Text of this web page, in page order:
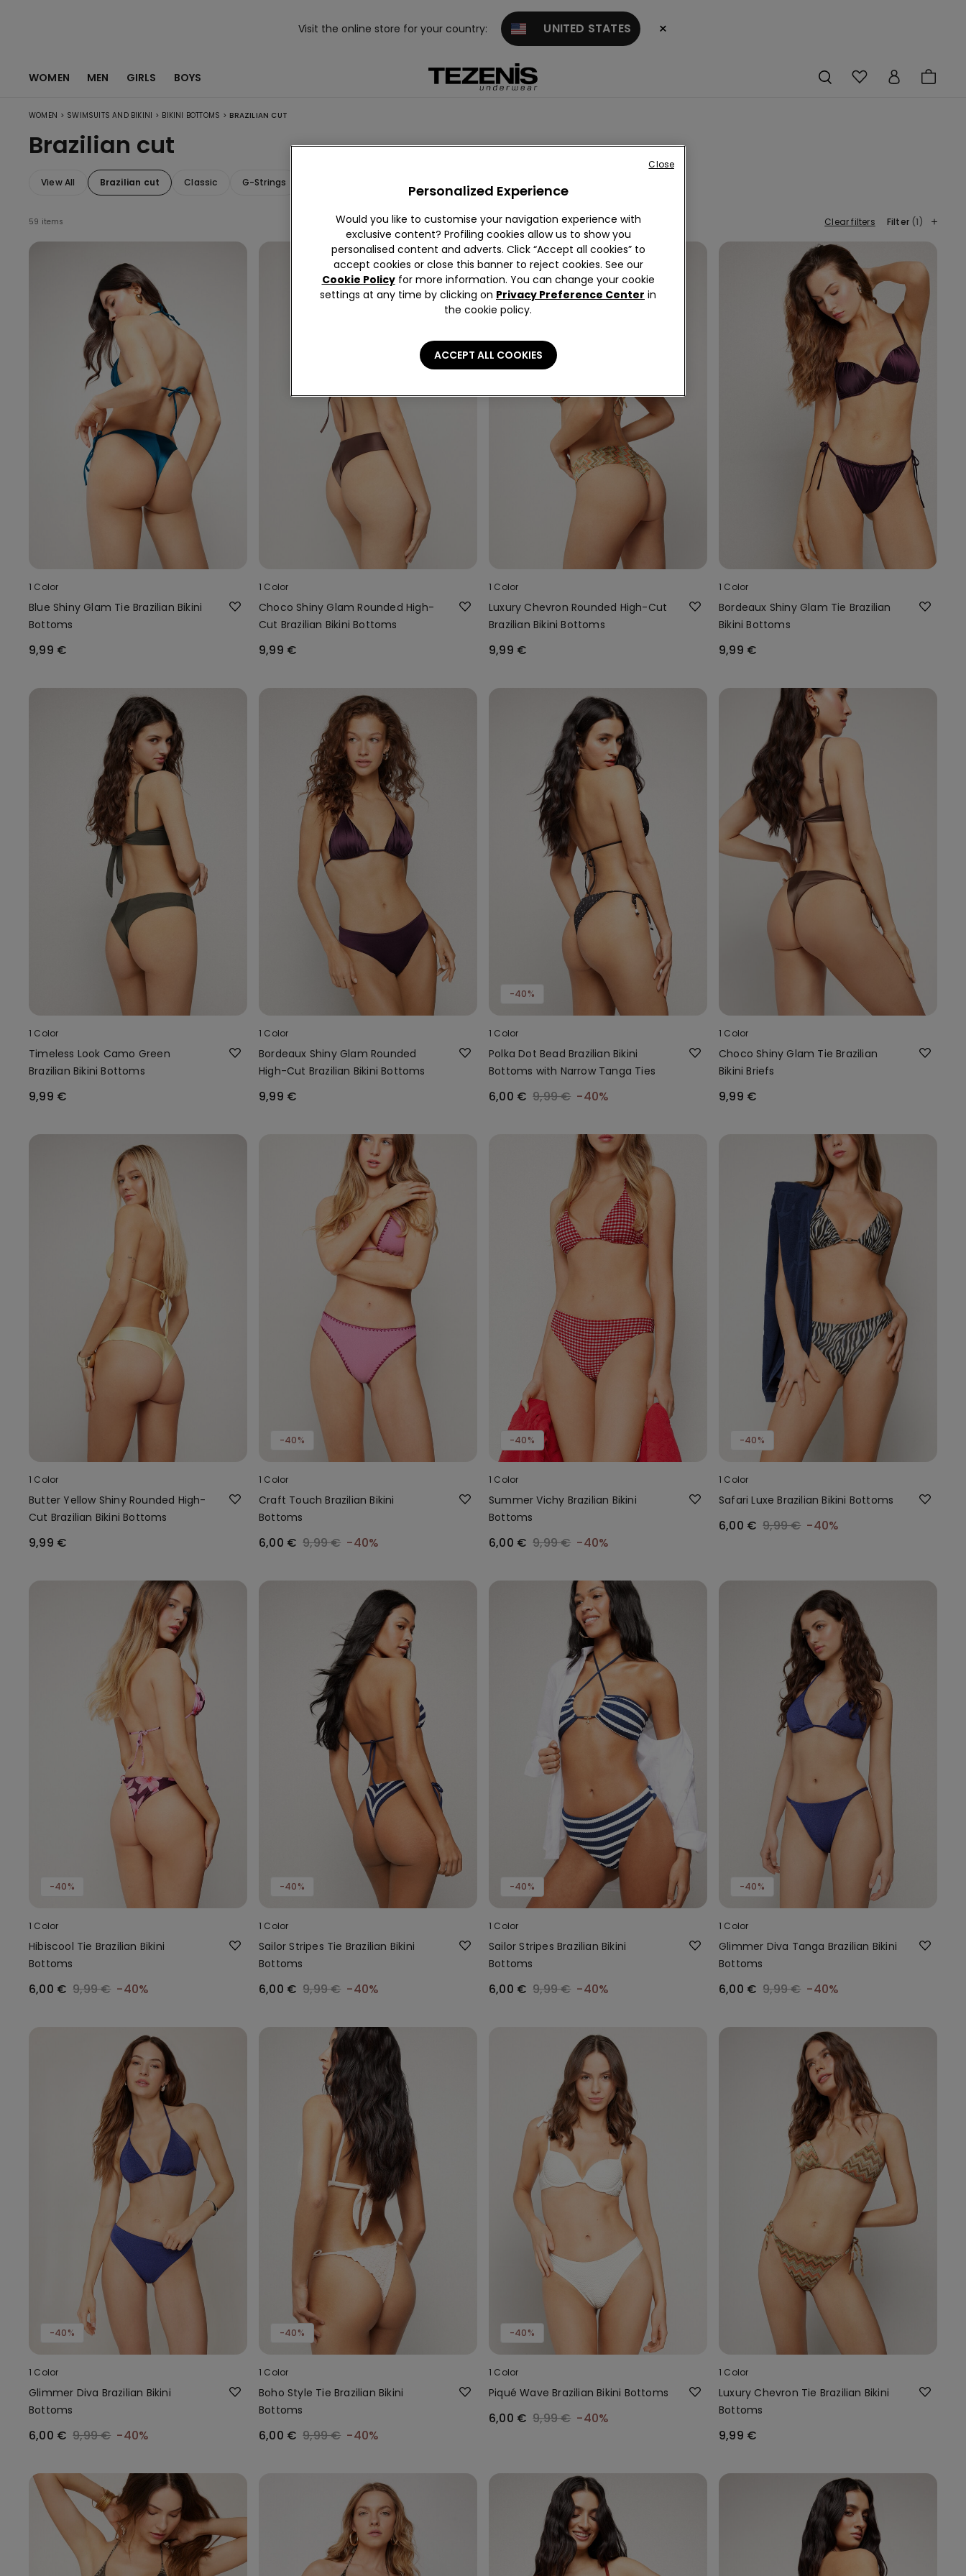
Visit the online store for your country: UNITED STATES ×
WOMEN MEN GIRLS BOYS
WOMEN > SWIMSUITS AND BIKINI > BIKINI BOTTOMS > BRAZILIAN CUT
Brazilian cut
View All Brazilian cut Classic G-Strings
59 items Clear filters Filter (1)
1 Color
Blue Shiny Glam Tie Brazilian Bikini
Bottoms
9,99 €
1 Color
Choco Shiny Glam Rounded High-
Cut Brazilian Bikini Bottoms
9,99 €
1 Color
Luxury Chevron Rounded High-Cut
Brazilian Bikini Bottoms
9,99 €
1 Color
Bordeaux Shiny Glam Tie Brazilian
Bikini Bottoms
9,99 €
1 Color
Timeless Look Camo Green
Brazilian Bikini Bottoms
9,99 €
1 Color
Bordeaux Shiny Glam Rounded
High-Cut Brazilian Bikini Bottoms
9,99 €
-40%
1 Color
Polka Dot Bead Brazilian Bikini
Bottoms with Narrow Tanga Ties
6,00 € 9,99 € -40%
1 Color
Choco Shiny Glam Tie Brazilian
Bikini Briefs
9,99 €
1 Color
Butter Yellow Shiny Rounded High-
Cut Brazilian Bikini Bottoms
9,99 €
-40%
1 Color
Craft Touch Brazilian Bikini
Bottoms
6,00 € 9,99 € -40%
-40%
1 Color
Summer Vichy Brazilian Bikini
Bottoms
6,00 € 9,99 € -40%
-40%
1 Color
Safari Luxe Brazilian Bikini Bottoms
6,00 € 9,99 € -40%
-40%
1 Color
Hibiscool Tie Brazilian Bikini
Bottoms
6,00 € 9,99 € -40%
-40%
1 Color
Sailor Stripes Tie Brazilian Bikini
Bottoms
6,00 € 9,99 € -40%
-40%
1 Color
Sailor Stripes Brazilian Bikini
Bottoms
6,00 € 9,99 € -40%
-40%
1 Color
Glimmer Diva Tanga Brazilian Bikini
Bottoms
6,00 € 9,99 € -40%
-40%
1 Color
Glimmer Diva Brazilian Bikini
Bottoms
6,00 € 9,99 € -40%
-40%
1 Color
Boho Style Tie Brazilian Bikini
Bottoms
6,00 € 9,99 € -40%
-40%
1 Color
Piqué Wave Brazilian Bikini Bottoms
6,00 € 9,99 € -40%
1 Color
Luxury Chevron Tie Brazilian Bikini
Bottoms
9,99 €
Personalized Experience
Would you like to customise your navigation experience with
exclusive content? Profiling cookies allow us to show you
personalised content and adverts. Click “Accept all cookies” to
accept cookies or close this banner to reject cookies. See our
Cookie Policyfor more information. You can change your cookie
settings at any time by clicking on Privacy Preference Center in
the cookie policy.
ACCEPT ALL COOKIES
Close